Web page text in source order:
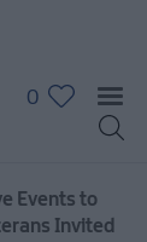
0
Events to
Invited